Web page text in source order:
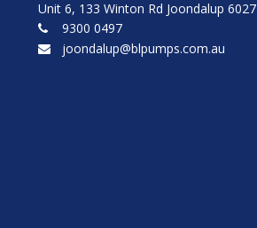
Unit 6, 133 Winton Rd Joondalup 6027
9300 0497
joondalup@blpumps.com.au